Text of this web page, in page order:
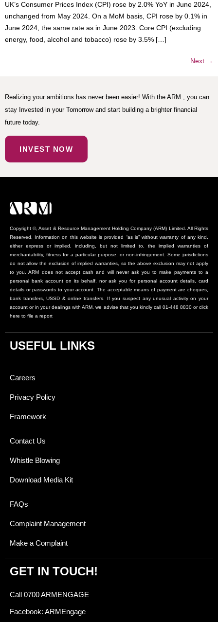
UK’s Consumer Prices Index (CPI) rose by 2.0% YoY in June 2024,
unchanged from May 2024. On a MoM basis, CPI rose by 0.1% in
June 2024, the same rate as in June 2023. Core CPI (excluding
energy, food, alcohol and tobacco) rose by 3.5% […]
Next →
Realizing your ambitions has never been easier! With the ARM , you can
stay Invested in your Tomorrow and start building a brighter financial
future today.
INVEST NOW
Copyright ©, Asset & Resource Management Holding Company (ARM) Limited. All Rights
Reserved. Information on this website is provided “as is” without warranty of any kind,
either express or implied, including, but not limited to, the implied warranties of
merchantability, fitness for a particular purpose, or non-infringement. Some jurisdictions
do not allow the exclusion of implied warranties, so the above exclusion may not apply
to you. ARM does not accept cash and will never ask you to make payments to a
personal bank account on its behalf, nor ask you for personal account details, card
details or passwords to your account. The acceptable means of payment are cheques,
bank transfers, USSD & online transfers. If you suspect any unusual activity on your
account or in your dealings with ARM, we advise that you kindly call 01-448 8830 or click
here to file a report
USEFUL LINKS
Careers
Privacy Policy
Framework
Contact Us
Whistle Blowing
Download Media Kit
FAQs
Complaint Management
Make a Complaint
GET IN TOUCH!
Call 0700 ARMENGAGE
Facebook: ARMEngage